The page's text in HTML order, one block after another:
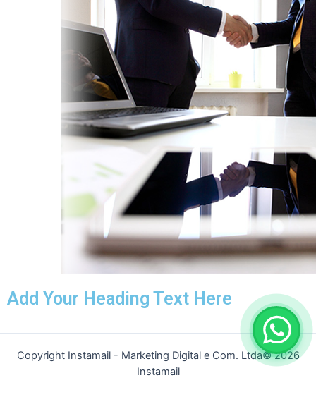
Add Your Heading Text Here
Copyright Instamail - Marketing Digital e Com. Ltda© 2026
Instamail